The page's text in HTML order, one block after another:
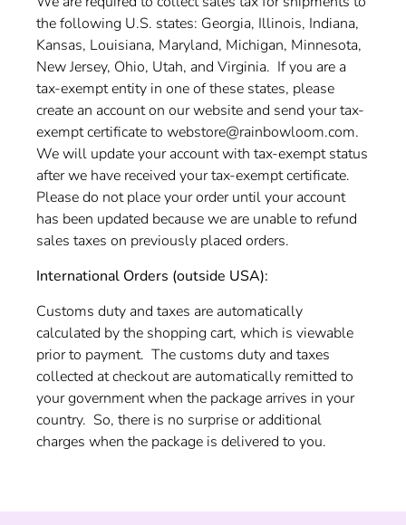
the following U.S. states: Georgia, Illinois, Indiana,
Kansas, Louisiana, Maryland, Michigan, Minnesota,
New Jersey, Ohio, Utah, and Virginia. If you are a
tax-exempt entity in one of these states, please
create an account on our website and send your tax-
exempt certificate to webstore@rainbowloom.com.
We will update your account with tax-exempt status
after we have received yourtax-exempt certificate.
Please do not place your order until your account
has been updated because we are unable to refund
sales taxes on previously placed orders.
International Orders (outside USA):
Customs duty and taxes are automatically
calculated by the shopping cart, which is viewable
prior to payment. The customs duty and taxes
collected at checkout are automatically remitted to
your government when the package arrives in your
country. So, there is no surprise or additional
charges when the package is delivered to you.